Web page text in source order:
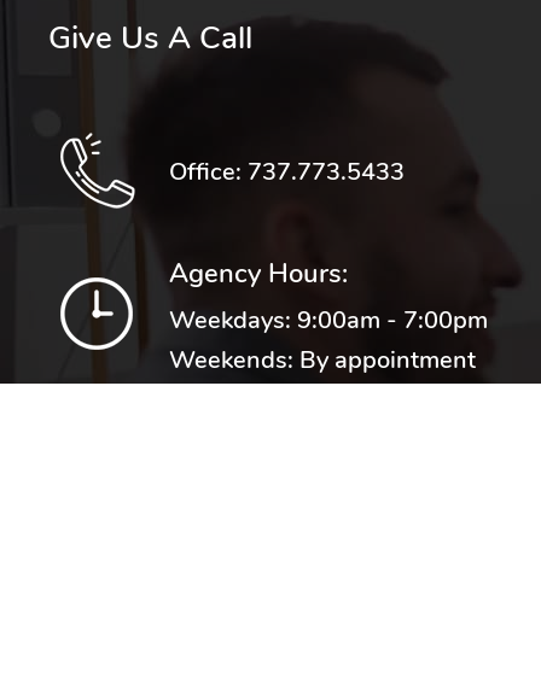
Give Us A Call
Office: 737.773.5433
Agency Hours:
Weekdays: 9:00am - 7:00pm
Weekends: By appointment